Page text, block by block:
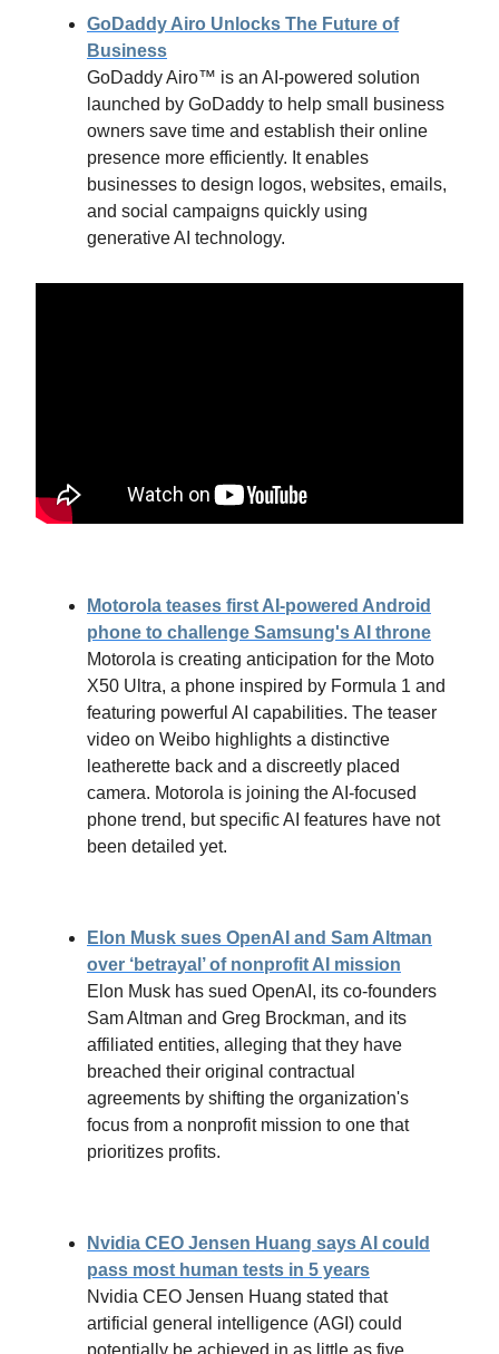
GoDaddy Airo Unlocks The Future of
Business
GoDaddy Airo™ is an AI-powered solution
launched by GoDaddy to help small business
owners save time and establish their online
presence more efficiently. It enables
businesses to design logos, websites, emails,
and social campaigns quickly using
generative AI technology.
Motorola teases first AI-powered Android
phone to challenge Samsung's AI throne
Motorola is creating anticipation for the Moto
X50 Ultra, a phone inspired by Formula 1 and
featuring powerful AI capabilities. The teaser
video on Weibo highlights a distinctive
leatherette back and a discreetly placed
camera. Motorola is joining the AI-focused
phone trend, but specific AI features have not
been detailed yet.
Elon Musk sues OpenAI and Sam Altman
over ‘betrayal’ of nonprofit AI mission
Elon Musk has sued OpenAI, its co-founders
Sam Altman and Greg Brockman, and its
affiliated entities, alleging that they have
breached their original contractual
agreements by shifting the organization's
focus from a nonprofit mission to one that
prioritizes profits.
Nvidia CEO Jensen Huang says AI could
pass most human tests in 5 years
Nvidia CEO Jensen Huang stated that
artificial general intelligence (AGI) could